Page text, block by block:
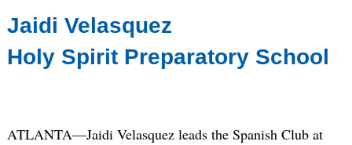
Jaidi Velasquez
Holy Spirit Preparatory School
ATLANTA—Jaidi Velasquez leads the Spanish Club at